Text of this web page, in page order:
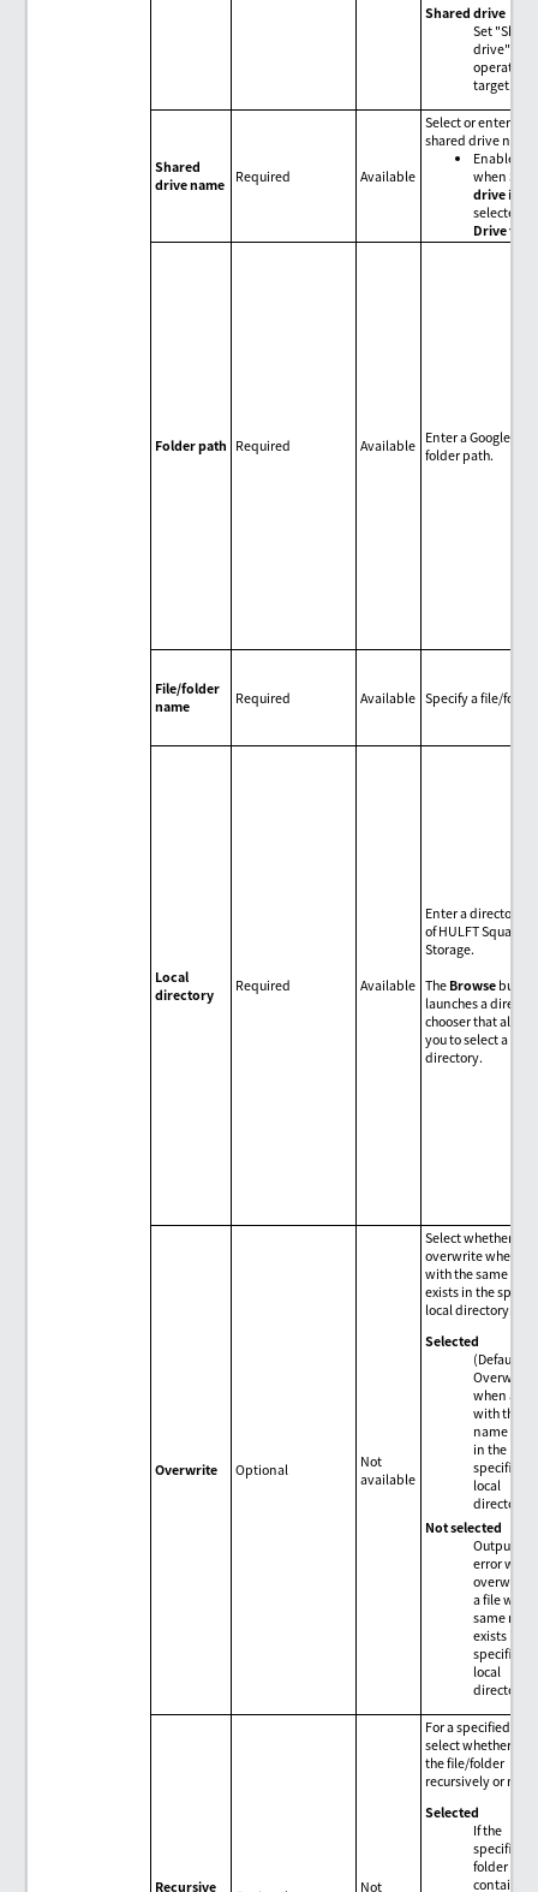
Shared drive
Set
drive" for
operation
target.
Shared
drive name
Required Available
Select or enter a
shared drive
Enabled
when
drive is
selected
Drive type
Folder path Required Available Enter a Google
folder path.
File/folder
name
Required Available Specify a file/
Local
directory
Required Available
Enter a directory
of HULFT Square
Storage.
The Browse
launches a
chooser that allows
you to select a
directory.
Overwrite Optional
Not
available
Select whether to
overwrite when a
with the same
exists in the
local directory.
Selected
(Default)
Overwrite
when a file
with the
name
in the
specified
local
directory.
Not selected
Output an
error
a file with
same
exists in
specified
local
directory.
Recursive
Not
For a specified
select whether to
the file/folder
recursively or not.
Selected
If the
specified
folder
contains